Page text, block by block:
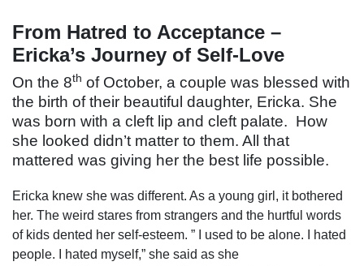
From Hatred to Acceptance –
Ericka’s Journey of Self-Love
On the 8th of October, a couple was blessed with
the birth of their beautiful daughter, Ericka. She
was born with a cleft lip and cleft palate. How
she looked didn’t matter to them. All that
mattered was giving her the best life possible.
Ericka knew she was different. As a young girl, it bothered
her. The weird stares from strangers and the hurtful words
of kids dented her self-esteem. ” I used to be alone. I hated
people. I hated myself,” she said as she